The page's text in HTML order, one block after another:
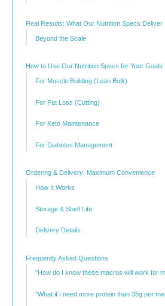
Real Results: What Our Nutrition Specs Deliver
Beyond the Scale
How to Use Our Nutrition Specs for Your Goals
For Muscle Building (Lean Bulk)
For Fat Loss (Cutting)
For Keto Maintenance
For Diabetes Management
Ordering & Delivery: Maximum Convenience
How It Works
Storage & Shelf Life
Delivery Details
Frequently Asked Questions
"How do I know these macros will work for
"What if I need more protein than 35g per